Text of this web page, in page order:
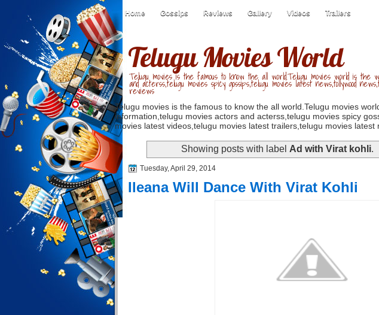
Home Gossips Reviews Gallery Videos Trailers
Telugu Movies World
Telugu movies is the famous to know the all world.Telugu movies world is the
and acterss,telugu movies spicy gossips,telugu movies latest news,tollywood
reviews
Telugu movies is the famous to know the all world.Telugu movies
information,telugu movies actors and acterss,telugu movies spicy
movies latest videos,telugu movies latest trailers,telugu movies latest
Showing posts with label Ad with Virat kohli.
Tuesday, April 29, 2014
Ileana Will Dance With Virat Kohli